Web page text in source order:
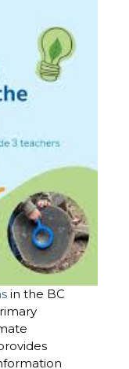
in the BC